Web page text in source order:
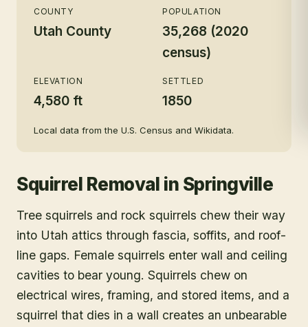
COUNTY
Utah County
POPULATION
35,268 (2020
census)
ELEVATION
4,580 ft
SETTLED
1850
Local data from the U.S. Census and Wikidata.
Squirrel Removal in Springville
Tree squirrels and rock squirrels chew their way
into Utah attics through fascia, soffits, and roof-
line gaps. Female squirrels enter wall and ceiling
cavities to bear young. Squirrels chew on
electrical wires, framing, and stored items, and a
squirrel that dies in a wall creates an unbearable